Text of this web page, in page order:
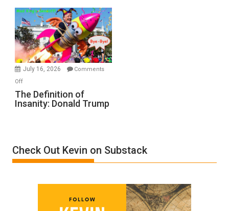
A
Film
by
Ken
Meyercord
July 16, 2026
Comments
Offon
The
Definition
Trump
The Definition of
Insanity: Donald Trump
Check Out Kevin on Substack